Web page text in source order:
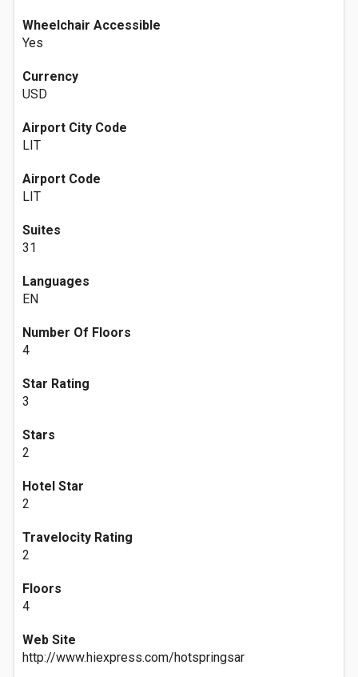
Wheelchair Accessible
Yes
Currency
USD
Airport City Code
LIT
Airport Code
LIT
Suites
31
Languages
EN
Number Of Floors
4
Star Rating
3
Stars
2
Hotel Star
2
Travelocity Rating
2
Floors
4
Web Site
http://www.hiexpress.com/hotspringsar